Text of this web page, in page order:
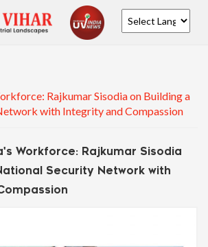
Rajkumar Sisodia on Building a
with Integrity and Compassion
Workforce: Rajkumar Sisodia
Security Network with